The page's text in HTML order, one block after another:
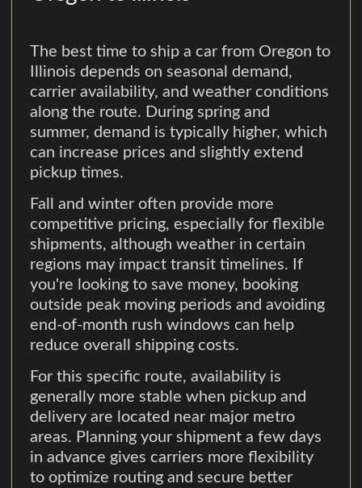
The best time to ship a car from Oregon to
Illinois depends on seasonal demand,
carrier availability, and weather conditions
along the route. During spring and
summer, demand is typically higher, which
can increase prices and slightly extend
pickup times.
Fall and winter often provide more
competitive pricing, especially for flexible
shipments, although weather in certain
regions may impact transit timelines. If
you're looking to save money, booking
outside peak moving periods and avoiding
end-of-month rush windows can help
reduce overall shipping costs.
For this specific route, availability is
generally more stable when pickup and
delivery are located near major metro
areas. Planning your shipment a few days
in advance gives carriers more flexibility
to optimize routing and secure better